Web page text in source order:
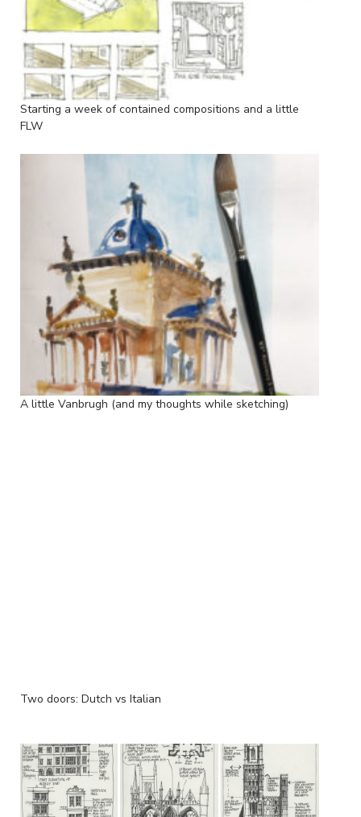
Starting a week of contained compositions and a little
FLW
A little Vanbrugh (and my thoughts while sketching)
Two doors: Dutch vs Italian